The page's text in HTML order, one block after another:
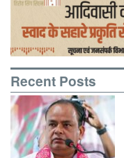
Recent Posts